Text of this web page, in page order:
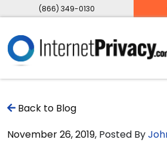
(866) 349-0130
Back to Blog
November 26, 2019, Posted By